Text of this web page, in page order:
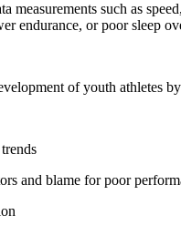
measurements such as
endurance, or poor sleep
of youth athletes
and blame for poor